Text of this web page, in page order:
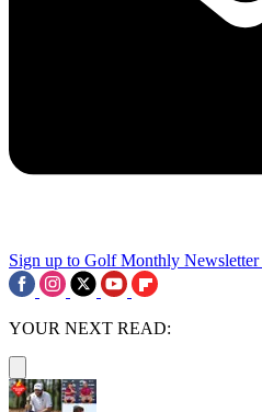
Sign up to Golf Monthly Newsletter
YOUR NEXT READ: